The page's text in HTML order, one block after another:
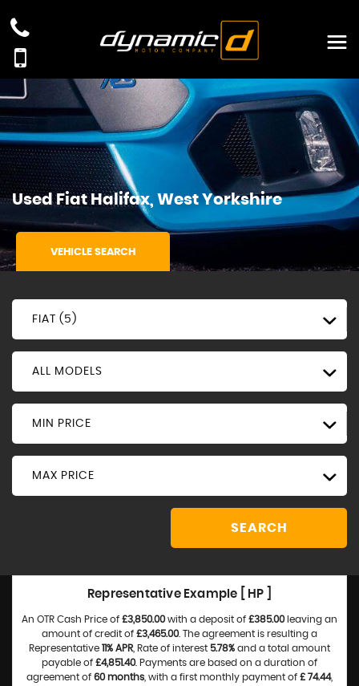
UsedFiatHalifax, West Yorkshire
VEHICLE SEARCH
FIAT (5)
ALL MODELS
MIN PRICE
MAX PRICE
SEARCH
Representative Example [ HP ]
An OTR Cash Price of £3,850.00with a deposit of £385.00leaving an
amount of credit of £3,465.00. The agreement is resulting a
Representative 11% APR , Rate of interest 5.78% and a total amount
payable of £4,851.40. Payments are based on a duration of
agreement of 60 months , with a first monthly payment of £ 74.44,